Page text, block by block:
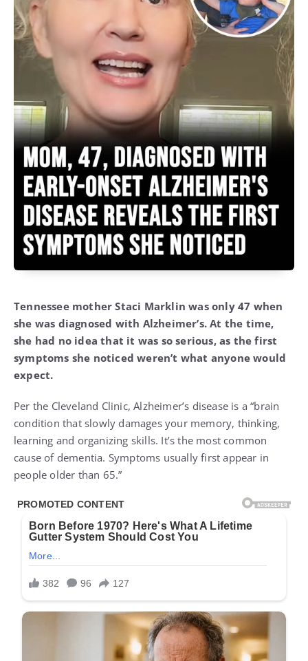
Tennessee mother Staci Marklin was only 47 when
she was diagnosed with Alzheimer’s. At the time,
she had no idea that it was so serious, as the first
symptoms she noticed weren’t what anyone would
expect.
Per the Cleveland Clinic, Alzheimer’s disease is a “brain
condition that slowly damages your memory, thinking,
learning and organizing skills. It’s the most common
cause of dementia. Symptoms usually first appear in
people older than 65.”